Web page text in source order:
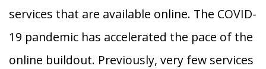
services that are available online. The COVID-
19 pandemic has accelerated the pace of the
online buildout. Previously, very few services